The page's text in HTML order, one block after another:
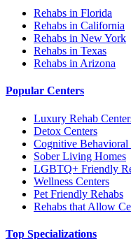
Rehabs in Florida
Rehabs in California
Rehabs in New York
Rehabs in Texas
Rehabs in Arizona
Popular Centers
Luxury Rehab
Detox Centers
Cognitive Behavioral
Sober Living Homes
LGBTQ+ Friendly
Wellness Centers
Pet Friendly Rehabs
Rehabs that Allow
Top Specializations